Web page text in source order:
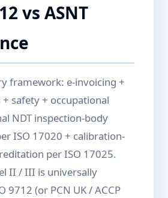
vs ASNT
framework: e-invoicing +
safety + occupational
NDT inspection-body
ISO 17020 + calibration-
per ISO 17025.
II / III is universally
9712 (or PCN UK / ACCP